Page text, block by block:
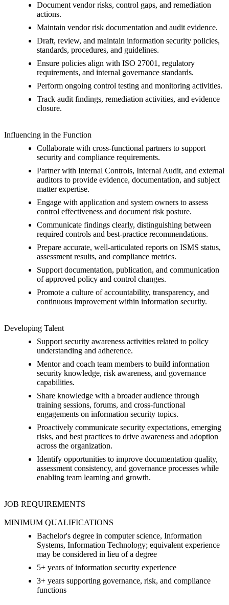
Document vendor risks, control gaps, and remediation
actions.
Maintain vendor risk documentation and audit evidence.
Draft, review, and maintain information security policies,
standards, procedures, and guidelines.
Ensure policies align with ISO 27001, regulatory
requirements, and internal governance standards.
Perform ongoing control testing and monitoring activities.
Track audit findings, remediation activities, and evidence
closure.
Influencing in the Function
Collaborate with cross-functional partners to support
security and compliance requirements.
Partner with Internal Controls, Internal Audit, and external
auditors to provide evidence, documentation, and subject
matter expertise.
Engage with application and system owners to assess
control effectiveness and document risk posture.
Communicate findings clearly, distinguishing between
required controls and best-practice recommendations.
Prepare accurate, well-articulated reports on ISMS status,
assessment results, and compliance metrics.
Support documentation, publication, and communication
of approved policy and control changes.
Promote a culture of accountability, transparency, and
continuous improvement within information security.
Developing Talent
Support security awareness activities related to policy
understanding and adherence.
Mentor and coach team members to build information
security knowledge, risk awareness, and governance
capabilities.
Share knowledge with a broader audience through
training sessions, forums, and cross-functional
engagements on information security topics.
Proactively communicate security expectations, emerging
risks, and best practices to drive awareness and adoption
across the organization.
Identify opportunities to improve documentation quality,
assessment consistency, and governance processes while
enabling team learning and growth.
JOB REQUIREMENTS
MINIMUM QUALIFICATIONS
Bachelor's degree in computer science, Information
Systems, Information Technology; equivalent experience
may be considered in lieu of a degree
5+ years of information security experience
3+ years supporting governance, risk, and compliance
functions